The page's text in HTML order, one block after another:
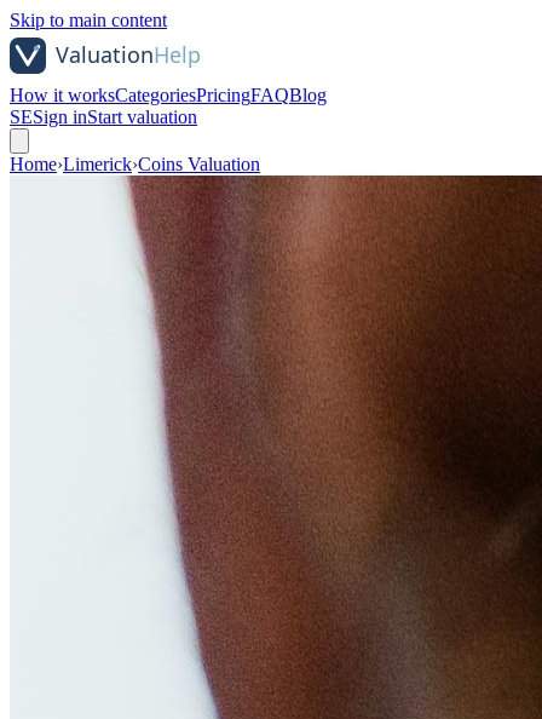
Skip to main content
How it worksCategoriesPricingFAQBlog
SESign inStart valuation
Home›Limerick›Coins Valuation